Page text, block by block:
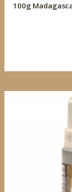
100g